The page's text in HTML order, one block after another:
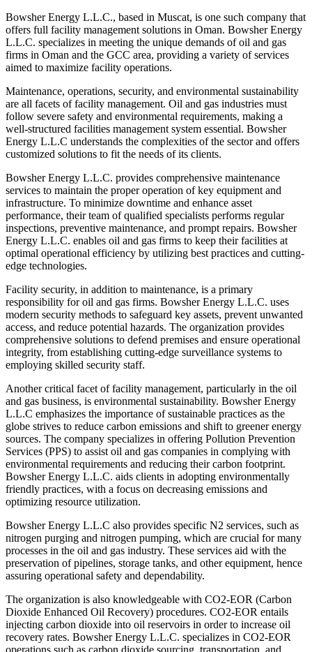
Bowsher Energy L.L.C., based in Muscat, is one such company that
offers full facility management solutions in Oman. Bowsher Energy
L.L.C. specializes in meeting the unique demands of oil and gas
firms in Oman and the GCC area, providing a variety of services
aimed to maximize facility operations.
Maintenance, operations, security, and environmental sustainability
are all facets of facility management. Oil and gas industries must
follow severe safety and environmental requirements, making a
well-structured facilities management system essential. Bowsher
Energy L.L.C understands the complexities of the sector and offers
customized solutions to fit the needs of its clients.
Bowsher Energy L.L.C. provides comprehensive maintenance
services to maintain the proper operation of key equipment and
infrastructure. To minimize downtime and enhance asset
performance, their team of qualified specialists performs regular
inspections, preventive maintenance, and prompt repairs. Bowsher
Energy L.L.C. enables oil and gas firms to keep their facilities at
optimal operational efficiency by utilizing best practices and cutting-
edge technologies.
Facility security, in addition to maintenance, is a primary
responsibility for oil and gas firms. Bowsher Energy L.L.C. uses
modern security methods to safeguard key assets, prevent unwanted
access, and reduce potential hazards. The organization provides
comprehensive solutions to defend premises and ensure operational
integrity, from establishing cutting-edge surveillance systems to
employing skilled security staff.
Another critical facet of facility management, particularly in the oil
and gas business, is environmental sustainability. Bowsher Energy
L.L.C emphasizes the importance of sustainable practices as the
globe strives to reduce carbon emissions and shift to greener energy
sources. The company specializes in offering Pollution Prevention
Services (PPS) to assist oil and gas companies in complying with
environmental requirements and reducing their carbon footprint.
Bowsher Energy L.L.C. aids clients in adopting environmentally
friendly practices, with a focus on decreasing emissions and
optimizing resource utilization.
Bowsher Energy L.L.C also provides specific N2 services, such as
nitrogen purging and nitrogen pumping, which are crucial for many
processes in the oil and gas industry. These services aid with the
preservation of pipelines, storage tanks, and other equipment, hence
assuring operational safety and dependability.
The organization is also knowledgeable with CO2-EOR (Carbon
Dioxide Enhanced Oil Recovery) procedures. CO2-EOR entails
injecting carbon dioxide into oil reservoirs in order to increase oil
recovery rates. Bowsher Energy L.L.C. specializes in CO2-EOR
operations such as carbon dioxide sourcing, transportation, and